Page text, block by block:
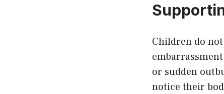
Children do
or sudden
notice their